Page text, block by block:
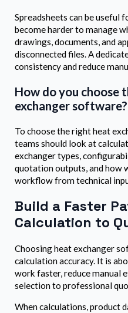
Spreadsheets can be useful
become harder to manage
drawings, documents, and
disconnected files. A
consistency and reduce
How do you choose
exchanger software?
To choose the right heat
teams should look at
exchanger types,
quotation outputs, and how
workflow from technical
Build a Faster
Calculation to
Choosing heat exchanger
calculation accuracy. It is
work faster, reduce manual
selection to professional
When calculations, product